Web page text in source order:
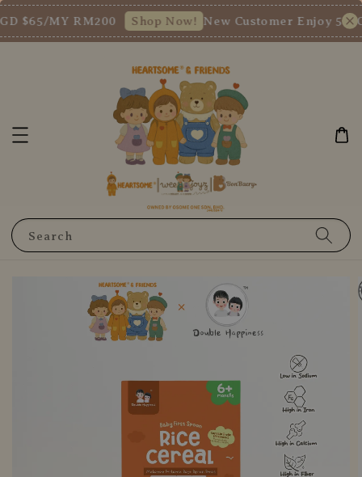
$65/MY RM200 Shop Now! New Customer Enjoy 5%
Search